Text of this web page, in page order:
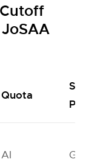
Quota
AI GN